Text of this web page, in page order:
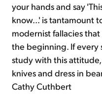
your hands and say
know...' is tantamount
modernist fallacies
the beginning. If every
study with this
knives and dress in
Cathy Cuthbert